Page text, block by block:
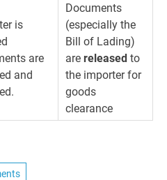
is
are
and
Documents
(especially the
Bill of Lading)
are releasedto
the importer for
goods
clearance